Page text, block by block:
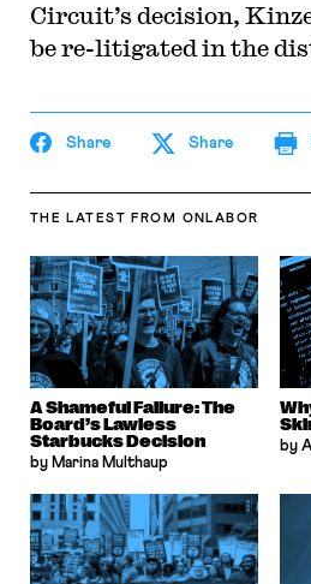
Circuit’s decision,
be re-litigated in the
Share Share
THE LATEST FROM ONLABOR
A Shameful Failure: The
Board’s Lawless
Starbucks Decision
by Marina Multhaup
by